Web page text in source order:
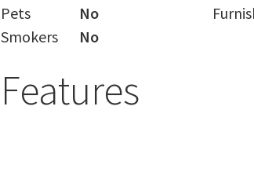
Pets
No
Smokers
No
Features